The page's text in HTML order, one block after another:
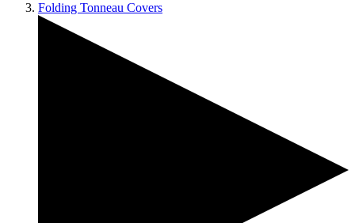
Folding Tonneau Covers